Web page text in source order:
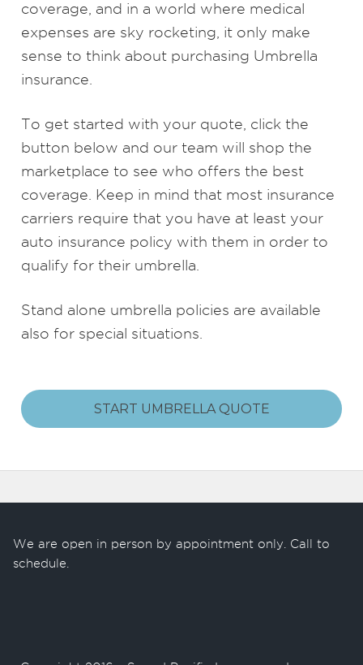
coverage, and in a world where medical
expenses are sky rocketing, it only make
sense to think about purchasing Umbrella
insurance.
To get started with your quote, click the
button below and our team will shop the
marketplace to see who offers the best
coverage. Keep in mind that most insurance
carriers require that you have at least your
auto insurance policy with them in order to
qualify for their umbrella.
Stand alone umbrella policies are available
also for special situations.
START UMBRELLA QUOTE
We are open in person by appointment only. Call to
schedule.